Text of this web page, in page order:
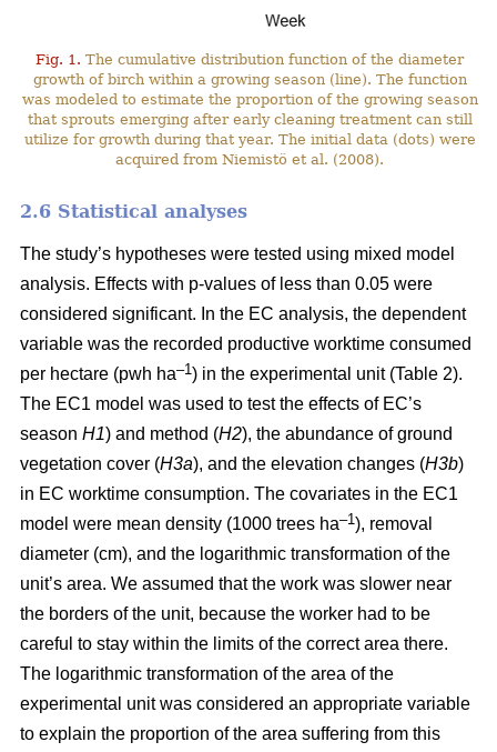
Fig. 1. The cumulative distribution function of the diameter
growth of birch within a growing season (line). The function
was modeled to estimate the proportion of the growing season
that sprouts emerging after early cleaning treatment can still
utilize for growth during that year. The initial data (dots) were
acquired from Niemistö et al. (2008).
2.6 Statistical analyses
The study’s hypotheses were tested using mixed model
analysis. Effects with p-values of less than 0.05 were
considered significant. In the EC analysis, the dependent
variable was the recorded productive worktime consumed
per hectare (pwh ha–1) in the experimental unit (Table 2).
The EC1 model was used to test the effects of EC’s
season H1) and method (H2), the abundance of ground
vegetation cover (H3a), and the elevation changes (H3b)
in EC worktime consumption. The covariates in the EC1
model were mean density (1000 trees ha–1), removal
diameter (cm), and the logarithmic transformation of the
unit’s area. We assumed that the work was slower near
the borders of the unit, because the worker had to be
careful to stay within the limits of the correct area there.
The logarithmic transformation of the area of the
experimental unit was considered an appropriate variable
to explain the proportion of the area suffering from this